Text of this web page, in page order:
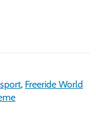
, Freeride World